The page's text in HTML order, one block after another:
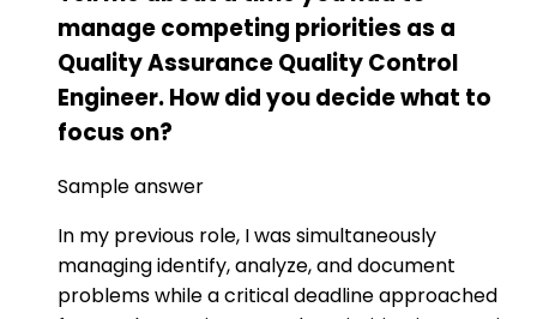
manage competing priorities as a
Quality Assurance Quality Control
Engineer. How did you decide what to
focus on?
Sample answer
In my previous role, I was simultaneously
managing identify, analyze, and document
problems while a critical deadline approached